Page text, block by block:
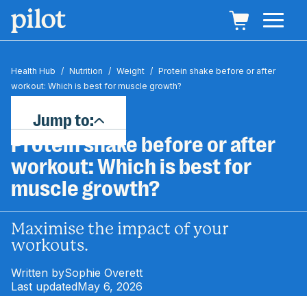
Health Hub / Nutrition / Weight / Protein shake before or after
workout: Which is best for muscle growth?
Protein shake before or after
workout: Which is best for
muscle growth?
Maximise the impact of your
workouts.
Written bySophie Overett
Last updatedMay 6, 2026
Jump to: